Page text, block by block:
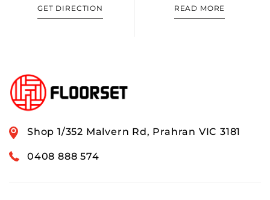
GET DIRECTION READ MORE
Shop 1/352 Malvern Rd, Prahran VIC 3181
0408 888 574